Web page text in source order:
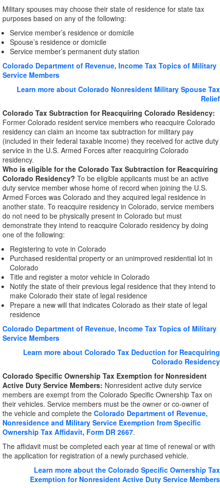
Military spouses may choose their state of residence for state tax
purposes based on any of the following:
Service member’s residence or domicile
Spouse’s residence or domicile
Service member’s permanent duty station
Colorado Department of Revenue, Income Tax Topics of Military
Service Members
Learn more about Colorado Nonresident Military Spouse Tax
Relief
Colorado Tax Subtraction for Reacquiring Colorado Residency:
Former Colorado resident service members who reacquire Colorado
residency can claim an income tax subtraction for military pay
(included in their federal taxable income) they received for active duty
service in the U.S. Armed Forces after reacquiring Colorado
residency.
Who is eligible for the Colorado Tax Subtraction for Reacquiring
Colorado Residency? To be eligible applicants must be an active
duty service member whose home of record when joining the U.S.
Armed Forces was Colorado and they acquired legal residence in
another state. To reacquire residency in Colorado, service members
do not need to be physically present in Colorado but must
demonstrate they intend to reacquire Colorado residency by doing
one of the following:
Registering to vote in Colorado
Purchased residential property or an unimproved residential lot in
Colorado
Title and register a motor vehicle in Colorado
Notify the state of their previous legal residence that they intend to
make Colorado their state of legal residence
Prepare a new will that indicates Colorado as their state of legal
residence
Colorado Department of Revenue, Income Tax Topics of Military
Service Members
Learn more about Colorado Tax Deduction for Reacquiring
Colorado Residency
Colorado Specific Ownership Tax Exemption for Nonresident
Active Duty Service Members: Nonresident active duty service
members are exempt from the Colorado Specific Ownership Tax on
their vehicles. Service members must be the owner or co-owner of
the vehicle and complete the Colorado Department of Revenue,
Nonresidence and Military Service Exemption from Specific
Ownership Tax Affidavit, Form DR 2667.
The affidavit must be completed each year at time of renewal or with
the application for registration of a newly purchased vehicle.
Learn more about the Colorado Specific Ownership Tax
Exemption for Nonresident Active Duty Service Members